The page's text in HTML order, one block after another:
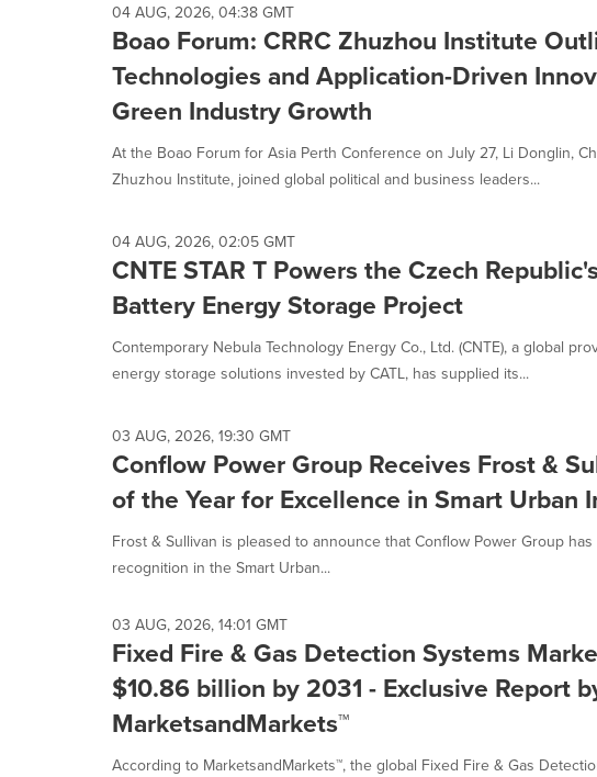
04 AUG, 2026, 04:38 GMT
Boao Forum: CRRC Zhuzhou Institute
Technologies and Application-Driven
Green Industry Growth
At the Boao Forum for Asia Perth Conference on July 27, Li Donglin,
Zhuzhou Institute, joined global political and business leaders...
04 AUG, 2026, 02:05 GMT
CNTE STAR T Powers the Czech
Battery Energy Storage Project
Contemporary Nebula Technology Energy Co., Ltd. (CNTE), a global
energy storage solutions invested by CATL, has supplied its...
03 AUG, 2026, 19:30 GMT
Conflow Power Group Receives Frost &
of the Year for Excellence in Smart Urban
Frost & Sullivan is pleased to announce that Conflow Power Group
recognition in the Smart Urban...
03 AUG, 2026, 14:01 GMT
Fixed Fire & Gas Detection Systems
$10.86 billion by 2031 - Exclusive Report
MarketsandMarkets™
According to MarketsandMarkets™, the global Fixed Fire & Gas